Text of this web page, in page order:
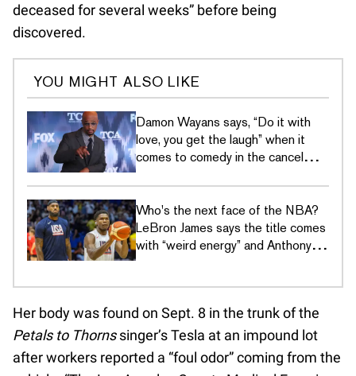
deceased for several weeks” before being
discovered.
YOU MIGHT ALSO LIKE
Damon Wayans says, “Do it with
love, you get the laugh” when it
comes to comedy in the cancel
Who's the next face of the NBA?
LeBron James says the title comes
with “weird energy” and Anthony
Her body was found on Sept. 8 in the trunk of the
Petals to Thornssinger’s Tesla at an impound lot
after workers reported a “foul odor” coming from the